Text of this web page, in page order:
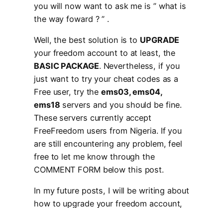
you will now want to ask me is ” what is
the way foward ? ” .
Well, the best solution is to UPGRADE
your freedom account to at least, the
BASIC PACKAGE. Nevertheless, if you
just want to try your cheat codes as a
Free user, try theems03, ems04,
ems18 servers and you should be fine.
These servers currently accept
FreeFreedom users from Nigeria. If you
are still encountering any problem, feel
free to let me know through the
COMMENT FORM below this post.
In my future posts, I will be writing about
how to upgrade your freedom account,